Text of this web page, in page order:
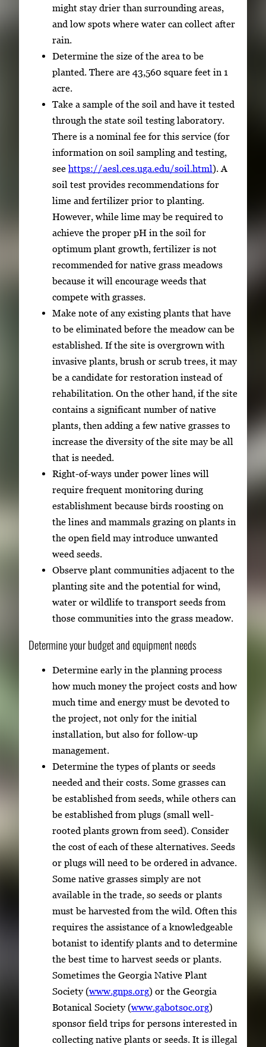
might stay drier than surrounding areas,
and low spots where water can collect after
rain.
Determine the size of the area to be
planted. There are 43,560 square feet in 1
acre.
Take a sample of the soil and have it tested
through the state soil testing laboratory.
There is a nominal fee for this service (for
information on soil sampling and testing,
see https://aesl.ces.uga.edu/soil.html). A
soil test provides recommendations for
lime and fertilizer prior to planting.
However, while lime may be required to
achieve the proper pH in the soil for
optimum plant growth, fertilizer is not
recommended for native grass meadows
because it will encourage weeds that
compete with grasses.
Make note of any existing plants that have
to be eliminated before the meadow can be
established. If the site is overgrown with
invasive plants, brush or scrub trees, it may
be a candidate for restoration instead of
rehabilitation. On the other hand, if the site
contains a significant number of native
plants, then adding a few native grasses to
increase the diversity of the site may be all
that is needed.
Right-of-ways under power lines will
require frequent monitoring during
establishment because birds roosting on
the lines and mammals grazing on plants in
the open field may introduce unwanted
weed seeds.
Observe plant communities adjacent to the
planting site and the potential for wind,
water or wildlife to transport seeds from
those communities into the grass meadow.
Determine your budget and equipment needs
Determine early in the planning process
how much money the project costs and how
much time and energy must be devoted to
the project, not only for the initial
installation, but also for follow-up
management.
Determine the types of plants or seeds
needed and their costs. Some grasses can
be established from seeds, while others can
be established from plugs (small well-
rooted plants grown from seed). Consider
the cost of each of these alternatives. Seeds
or plugs will need to be ordered in advance.
Some native grasses simply are not
available in the trade, so seeds or plants
must be harvested from the wild. Often this
requires the assistance of a knowledgeable
botanist to identify plants and to determine
the best time to harvest seeds or plants.
Sometimes the Georgia Native Plant
Society (www.gnps.org) or the Georgia
Botanical Society (www.gabotsoc.org)
sponsor field trips for persons interested in
collecting native plants or seeds. It is illegal